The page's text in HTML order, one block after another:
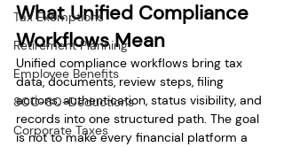
Tax Exemptions
Retirement Planning
Employee Benefits
80C-80-Deductions
Corporate Taxes
What Unified Compliance
Workflows Mean
Unified compliance workflows bring tax
data, documents, review steps, filing
actions, authentication, status visibility, and
records into one structured path. The goal
is not to make every financial platform a